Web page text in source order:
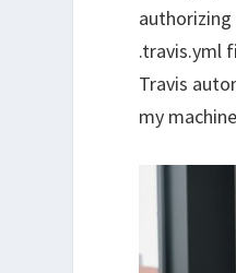
authorizing
.travis.yml
Travis
my